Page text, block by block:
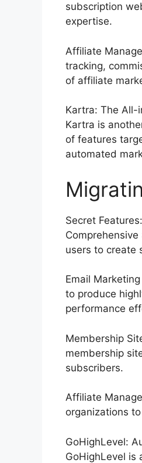
subscription
expertise.
Affiliate
tracking,
of affiliate
Kartra: The All-
Kartra is
of features
automated
Secret Features:
users to create
Email
to produce
performance
Membership
membership
subscribers.
Affiliate
organizations
GoHighLevel:
GoHighLevel is